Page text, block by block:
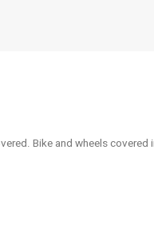
Bike and wheels